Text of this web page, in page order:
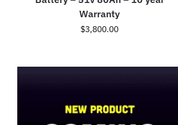
Warranty
$3,800.00